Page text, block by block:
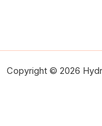
Copyright © 2026